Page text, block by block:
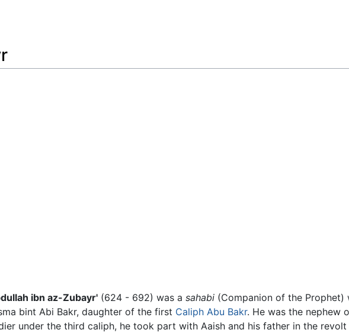
ibn az-Zubayr' (624 - 692) was a sahabi (Companion of the Prophet)
bint Abi Bakr, daughter of the first Caliph Abu Bakr. He was the nephew
under the third caliph, he took part with Aaish and his father in the